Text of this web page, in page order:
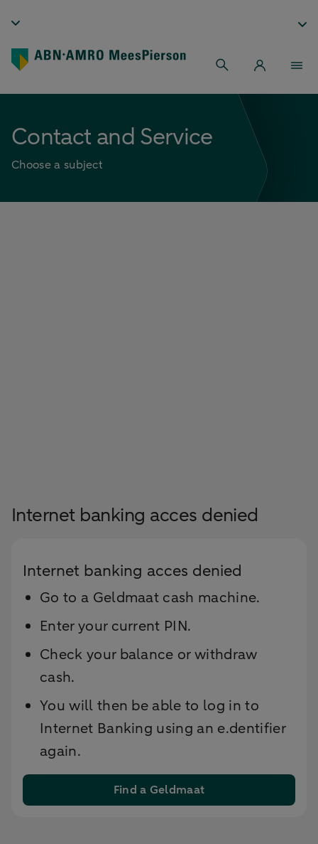
Contact and Service
Choose a subject
Internet banking acces denied
Internet banking acces denied
Go to a Geldmaat cash machine.
Enter your current PIN.
Check your balance or withdraw
cash.
You will then be able to log in to
Internet Banking using an e.dentifier
again.
Find a Geldmaat